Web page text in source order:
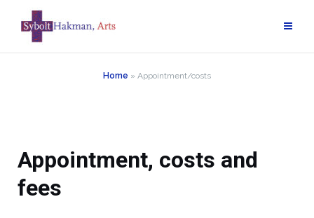
Home » Appointment/costs
Appointment, costs and
fees